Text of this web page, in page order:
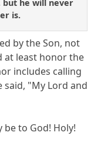
but he will never
is.
by the Son, not
at least honor the
includes calling
said, "My Lord and
be to God! Holy!